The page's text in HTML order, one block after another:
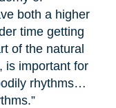
both a higher
time getting
of the natural
is important for
rhythms…